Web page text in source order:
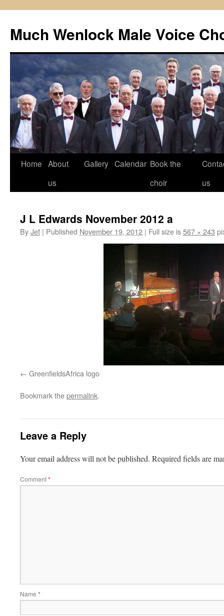
content
Much Wenlock Male Voice
Home About
us
Gallery Calendar Book the
choir
us
J L Edwards November 2012 a
ByJef | Published November 19, 2012 | Full size is567 × 243
GreenfieldsAfrica logo
Bookmark thepermalink.
Leave a Reply
Your email address will not be published. Required fields are
Comment*
Name *